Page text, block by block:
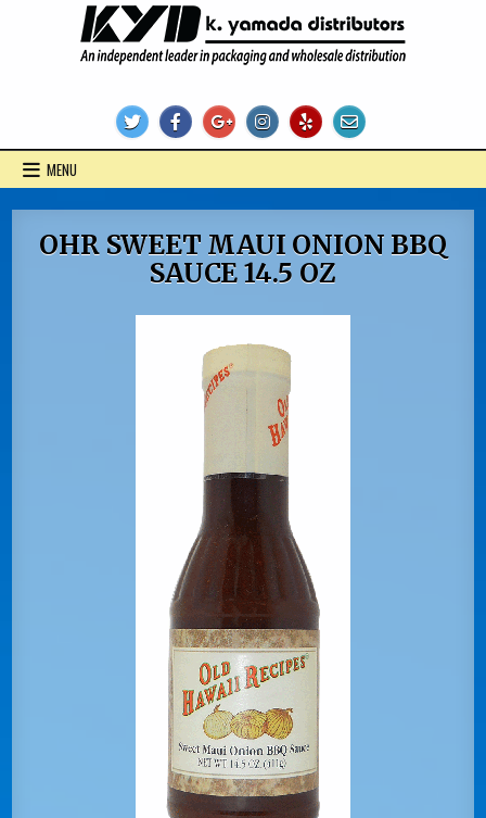
MENU
OHR SWEET MAUI ONION BBQ
SAUCE 14.5 OZ